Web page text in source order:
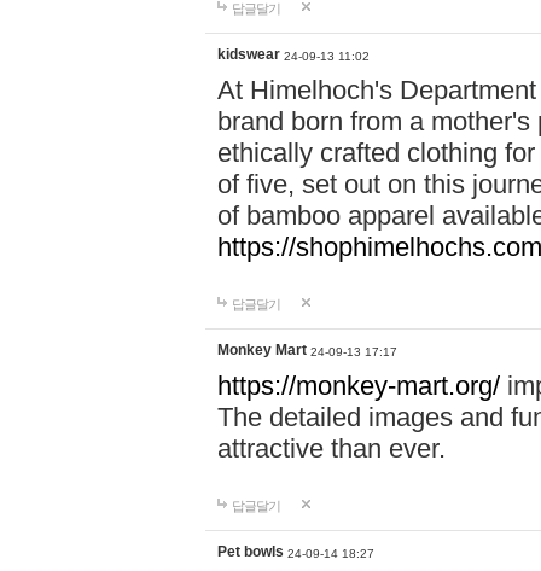
답글달기
kidswear 24-09-13 11:02
At Himelhoch's
brand born from a
ethically crafted clothing
of five, set out on this
of bamboo apparel
https://
답글달기
Monkey Mart 24-09-13 17:17
https://monkey-mart.org/
The detailed images and
attractive than ever.
답글달기
Pet bowls 24-09-14 18:27